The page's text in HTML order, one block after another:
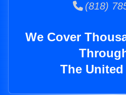
(818)
We Cover
The United